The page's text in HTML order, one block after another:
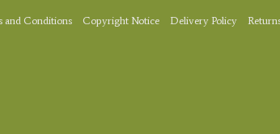
and Conditions Copyright Notice Delivery Policy